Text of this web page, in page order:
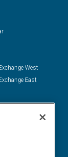
West
East